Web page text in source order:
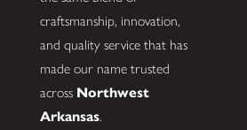
craftsmanship, innovation,
and quality service that has
made our name trusted
across Northwest
Arkansas.